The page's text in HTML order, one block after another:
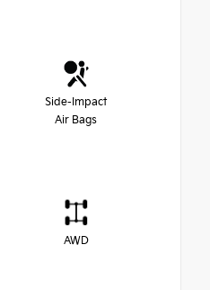
Side-Impact
Air Bags
AWD